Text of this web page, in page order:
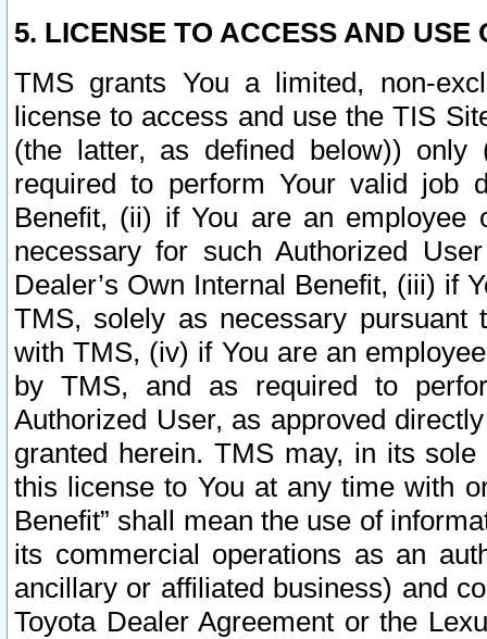
5. LICENSE TO ACCESS AND USE
TMS grants You a limited, non-
license to access and use the TIS
(the latter, as defined below))
required to perform Your valid job
Benefit, (ii) if You are an
necessary for such Authorized
Dealer’s Own Internal Benefit, (iii) if
TMS, solely as necessary pursuant
with TMS, (iv) if You are an
by TMS, and as required to
Authorized User, as approved
granted herein. TMS may, in its
this license to You at any time with
Benefit” shall mean the use of
its commercial operations as an
ancillary or affiliated business) and
Toyota Dealer Agreement or the